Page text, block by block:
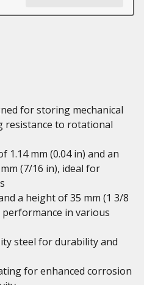
for storing mechanical
resistance to rotational
1.14 mm (0.04 in) and an
(7/16 in), ideal for
a height of 35 mm (1 3/8
in various
steel for durability and
for enhanced corrosion